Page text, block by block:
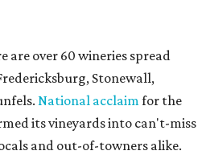
are over 60 wineries spread
Stonewall,
National acclaim for the
its vineyards into can't-miss
and out-of-towners alike.